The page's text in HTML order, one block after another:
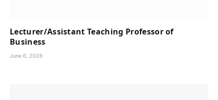
Lecturer/Assistant Teaching Professor of
Business
June 6, 2026